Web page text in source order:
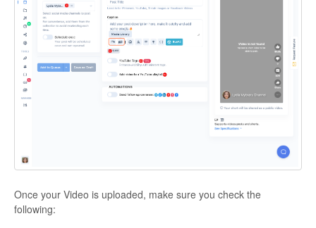
Once your Video is uploaded, make sure you check the
following: